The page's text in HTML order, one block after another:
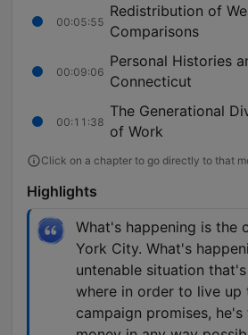
00:05:55
Redistribution of
Comparisons
00:09:06
Personal Histories
Connecticut
00:11:38
The Generational
of Work
Click on a chapter to go directly to that
Highlights
What's happening is the
York City. What's
untenable situation
where in order to live up
campaign promises,